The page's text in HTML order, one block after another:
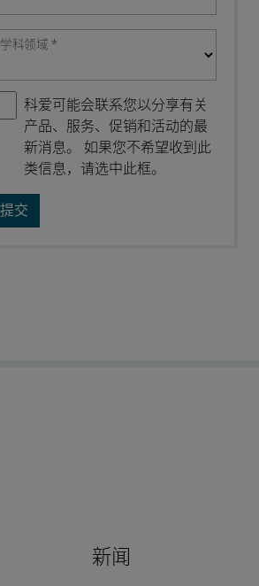
学科领域 *
科爱可能会联系您以分享有关
产品、服务、促销和活动的最
新消息。 如果您不希望收到此
类信息，请选中此框。
新闻